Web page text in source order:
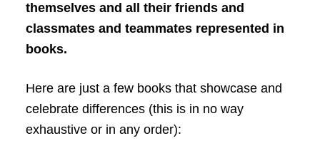
themselves and all their friends and
classmates and teammates represented in
books.
Here are just a few books that showcase and
celebrate differences (this is in no way
exhaustive or in any order):